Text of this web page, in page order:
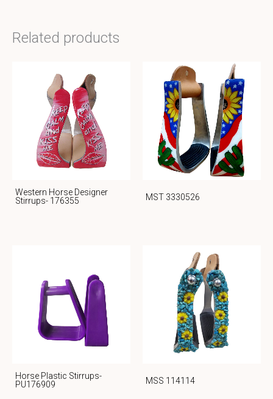
Related products
Western Horse Designer
Stirrups- 176355
MST 3330526
Horse Plastic Stirrups-
PU176909
MSS 114114